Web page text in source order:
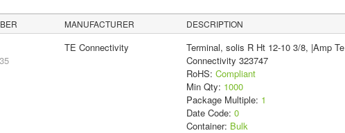
MANUFACTURER DESCRIPTION
TE Connectivity
Terminal, solis R Ht 12-10 3/8, |Amp Te
Connectivity 323747
RoHS: Compliant
Min Qty: 1000
Package Multiple: 1
Date Code: 0
Container: Bulk